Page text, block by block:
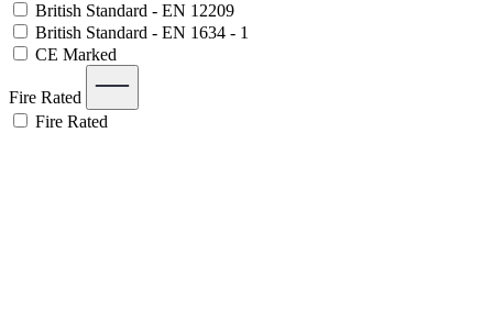
British Standard - EN 12209
British Standard - EN 1634 - 1
CE Marked
Fire Rated
Fire Rated